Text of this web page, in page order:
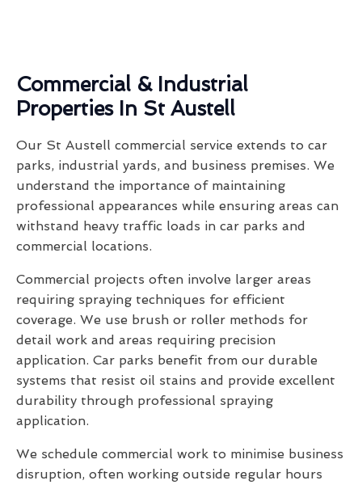
Commercial & Industrial
Properties In St Austell
Our St Austell commercial service extends to car
parks, industrial yards, and business premises. We
understand the importance of maintaining
professional appearances while ensuring areas can
withstand heavy traffic loads in car parks and
commercial locations.
Commercial projects often involve larger areas
requiring spraying techniques for efficient
coverage. We use brush or roller methods for
detail work and areas requiring precision
application. Car parks benefit from our durable
systems that resist oil stains and provide excellent
durability through professional spraying
application.
We schedule commercial work to minimise business
disruption, often working outside regular hours